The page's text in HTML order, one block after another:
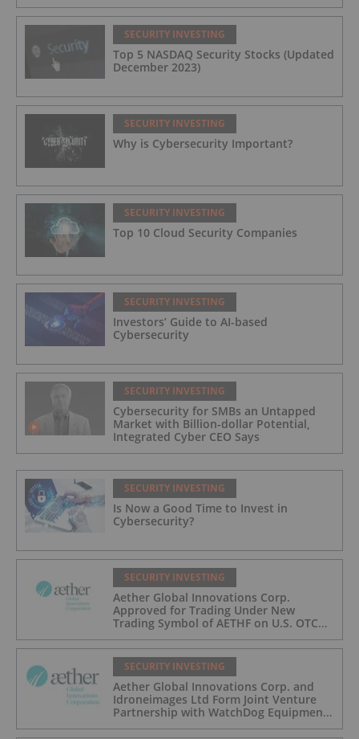
SECURITY INVESTING
Top 5 NASDAQ Security Stocks (Updated
December 2023)
SECURITY INVESTING
Why is Cybersecurity Important?
SECURITY INVESTING
Top 10 Cloud Security Companies
SECURITY INVESTING
Investors’ Guide to AI-based
Cybersecurity
SECURITY INVESTING
Cybersecurity for SMBs an Untapped
Market with Billion-dollar Potential,
Integrated Cyber CEO Says
SECURITY INVESTING
Is Now a Good Time to Invest in
Cybersecurity?
SECURITY INVESTING
Aether Global Innovations Corp.
Approved for Trading Under New
Trading Symbol of AETHF on U.S. OTC
Exchange
SECURITY INVESTING
Aether Global Innovations Corp. and
Idroneimages Ltd Form Joint Venture
Partnership with WatchDog Equipment
LLC